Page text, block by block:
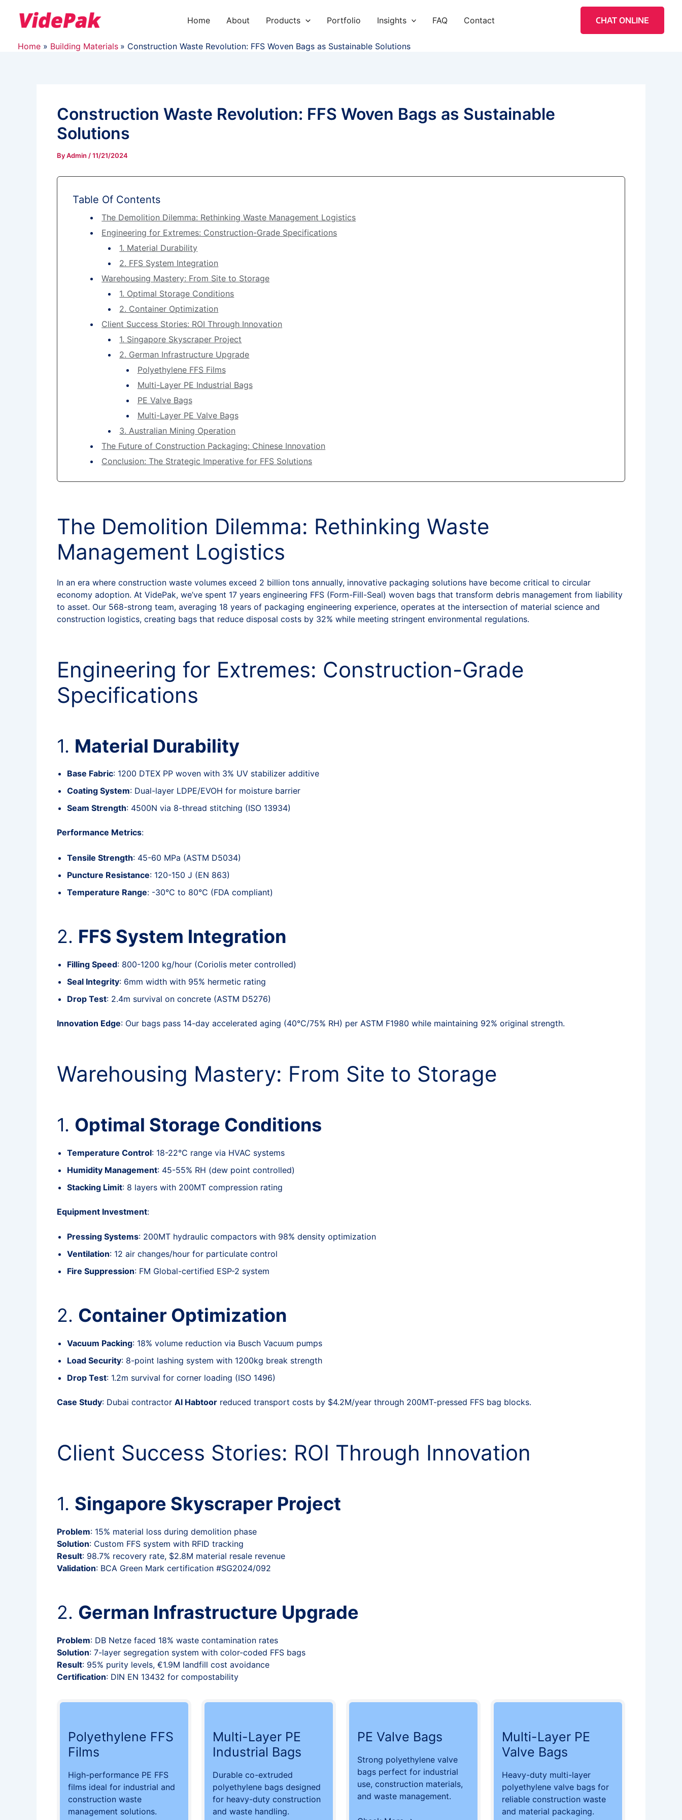
content
Home About Products Portfolio Insights FAQ Contact CHAT ONLINE
Home Building Materials Construction Waste Revolution: FFS Woven Bags as Sustainable Solutions
Construction Waste Revolution: FFS Woven Bags as Sustainable
Solutions
ByAdmin /11/21/2024
Table Of Contents
The Demolition Dilemma: Rethinking Waste Management Logistics
Engineering for Extremes: Construction-Grade Specifications
1. Material Durability
2. FFS System Integration
Warehousing Mastery: From Site to Storage
1. Optimal Storage Conditions
2. Container Optimization
Client Success Stories: ROI Through Innovation
1. Singapore Skyscraper Project
2. German Infrastructure Upgrade
Polyethylene FFS Films
Multi-Layer PE Industrial Bags
PE Valve Bags
Multi-Layer PE Valve Bags
3. Australian Mining Operation
The Future of Construction Packaging: Chinese Innovation
Conclusion: The Strategic Imperative for FFS Solutions
The Demolition Dilemma: Rethinking Waste
Management Logistics
In an era where construction waste volumes exceed 2 billion tons annually, innovative packaging solutions have become critical to circular
economy adoption. At VidePak, we’ve spent 17 years engineering FFS (Form-Fill-Seal) woven bags that transform debris management from liability
to asset. Our 568-strong team, averaging 18 years of packaging engineering experience, operates at the intersection of material science and
construction logistics, creating bags that reduce disposal costs by 32% while meeting stringent environmental regulations.
Engineering for Extremes: Construction-Grade
Specifications
1. Material Durability
Base Fabric: 1200 DTEX PP woven with 3% UV stabilizer additive
Coating System: Dual-layer LDPE/EVOH for moisture barrier
Seam Strength: 4500N via 8-thread stitching (ISO 13934)
Performance Metrics:
Tensile Strength: 45-60 MPa (ASTM D5034)
Puncture Resistance: 120-150 J (EN 863)
Temperature Range: -30°C to 80°C (FDA compliant)
2. FFS System Integration
Filling Speed: 800-1200 kg/hour (Coriolis meter controlled)
Seal Integrity: 6mm width with 95% hermetic rating
Drop Test: 2.4m survival on concrete (ASTM D5276)
Innovation Edge: Our bags pass 14-day accelerated aging (40°C/75% RH) per ASTM F1980 while maintaining 92% original strength.
Warehousing Mastery: From Site to Storage
1. Optimal Storage Conditions
Temperature Control: 18-22°C range via HVAC systems
Humidity Management: 45-55% RH (dew point controlled)
Stacking Limit: 8 layers with 200MT compression rating
Equipment Investment:
Pressing Systems: 200MT hydraulic compactors with 98% density optimization
Ventilation: 12 air changes/hour for particulate control
Fire Suppression: FM Global-certified ESP-2 system
2. Container Optimization
Vacuum Packing: 18% volume reduction via Busch Vacuum pumps
Load Security: 8-point lashing system with 1200kg break strength
Drop Test: 1.2m survival for corner loading (ISO 1496)
Case Study: Dubai contractor Al Habtoor reduced transport costs by $4.2M/year through 200MT-pressed FFS bag blocks.
Client Success Stories: ROI Through Innovation
1. Singapore Skyscraper Project
Problem: 15% material loss during demolition phase
Solution: Custom FFS system with RFID tracking
Result: 98.7% recovery rate, $2.8M material resale revenue
Validation: BCA Green Mark certification #SG2024/092
2. German Infrastructure Upgrade
Problem: DB Netze faced 18% waste contamination rates
Solution: 7-layer segregation system with color-coded FFS bags
Result: 95% purity levels, €1.9M landfill cost avoidance
Certification: DIN EN 13432 for compostability
Polyethylene FFS
Films
High-performance PE FFS
films ideal for industrial and
construction waste
management solutions.
Multi-Layer PE
Industrial Bags
Durable co-extruded
polyethylene bags designed
for heavy-duty construction
and waste handling.
PE Valve Bags
Strong polyethylene valve
bags perfect for industrial
use, construction materials,
and waste management.
Multi-Layer PE
Valve Bags
Heavy-duty multi-layer
polyethylene valve bags for
reliable construction waste
and material packaging.